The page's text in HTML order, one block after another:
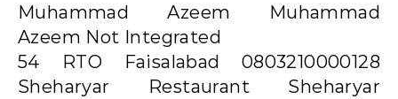
Muhammad Azeem Muhammad
Azeem Not Integrated
54 RTO Faisalabad 0803210000128
Sheharyar Restaurant Sheharyar